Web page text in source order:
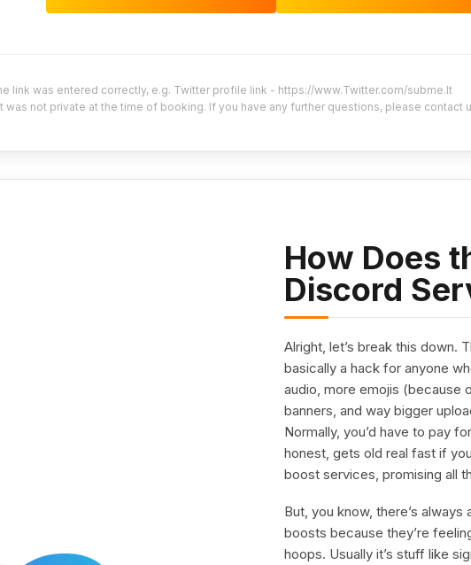
link was entered correctly, e.g. Twitter profile link - https://www.Twitter.com/subme.lt
was not private at the time of booking. If you have any further questions, please contact
How Does
Discord
Alright, let’s break this down.
basically a hack for anyone
audio, more emojis (because
banners, and way bigger
Normally, you’d have to pay
honest, gets old real fast if
boost services, promising all
But, you know, there’s
boosts because they’re
hoops. Usually it’s stuff like